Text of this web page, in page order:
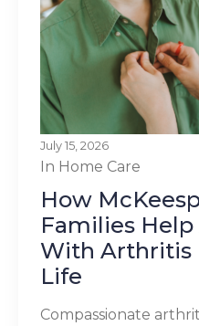
July 15, 2026
In Home Care
How
Families
With Arthritis
Life
Compassionate